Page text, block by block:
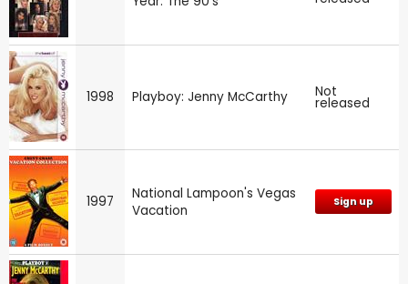
1998 Playboy: Jenny McCarthy Not
released
1997
National Lampoon's Vegas
Vacation
Sign up